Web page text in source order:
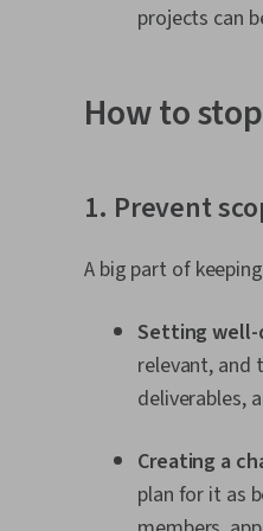
projects can
How to
1. Prevent
A big part of
Setting
relevant, and
deliverables,
Creating a
plan for it as